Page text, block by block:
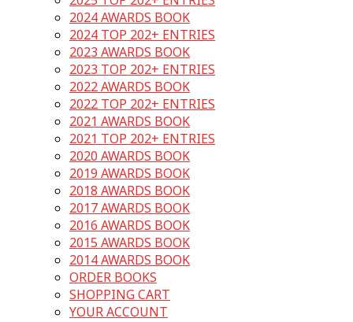
2024 AWARDS BOOK
2024 TOP 202+ ENTRIES
2023 AWARDS BOOK
2023 TOP 202+ ENTRIES
2022 AWARDS BOOK
2022 TOP 202+ ENTRIES
2021 AWARDS BOOK
2021 TOP 202+ ENTRIES
2020 AWARDS BOOK
2019 AWARDS BOOK
2018 AWARDS BOOK
2017 AWARDS BOOK
2016 AWARDS BOOK
2015 AWARDS BOOK
2014 AWARDS BOOK
ORDER BOOKS
SHOPPING CART
YOUR ACCOUNT